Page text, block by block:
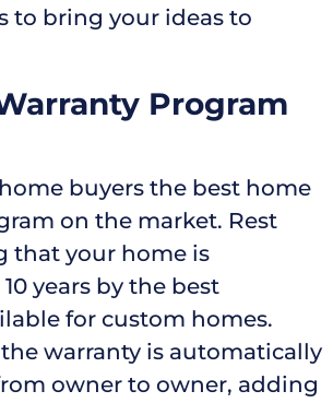
to bring your ideas to
Program
buyers the best home
on the market. Rest
that your home is
years by the best
for custom homes.
warranty is automatically
owner to owner, adding